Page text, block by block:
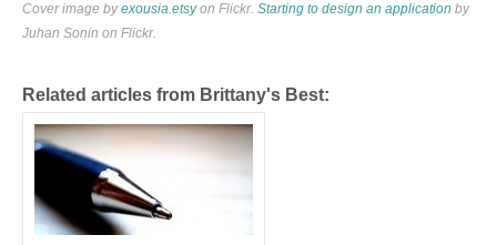
Cover image byexousia.etsyon Flickr. Starting to design an application by
Juhan Sonin on Flickr.
Related articles from Brittany's Best: